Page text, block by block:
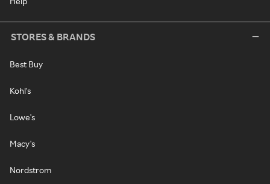
STORES & BRANDS
Best Buy
Kohl's
Lowe's
Macy's
Nordstrom